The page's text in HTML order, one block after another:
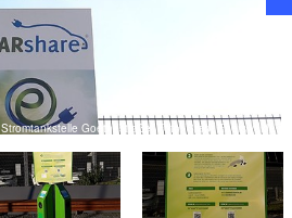
Stromtankstelle Goethestraße, Foto: Stadt Eberswalde